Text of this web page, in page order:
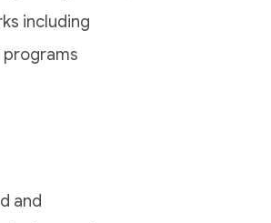
including
programs
and